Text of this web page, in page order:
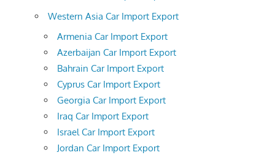
Western Asia Car Import Export
Armenia Car Import Export
Azerbaijan Car Import Export
Bahrain Car Import Export
Cyprus Car Import Export
Georgia Car Import Export
Iraq Car Import Export
Israel Car Import Export
Jordan Car Import Export